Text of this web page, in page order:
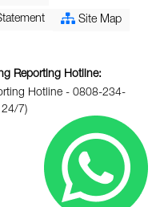
Site Map
Reporting Hotline:
Hotline - 0808-234-
24/7)